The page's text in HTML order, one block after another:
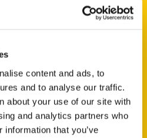
content and ads, to
and to analyse our traffic.
about your use of our site with
and analytics partners who
that you’ve
coloring
Amarillo-
– Amarillo
News